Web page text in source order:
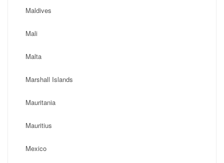
Maldives
Mali
Malta
Marshall Islands
Mauritania
Mauritius
Mexico